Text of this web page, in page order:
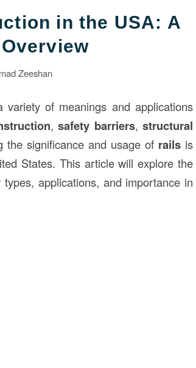
in the USA: A
Zeeshan
variety of meanings and applications
, safety barriers, structural
the significance and usage of rails is
States. This article will explore the
applications, and importance in